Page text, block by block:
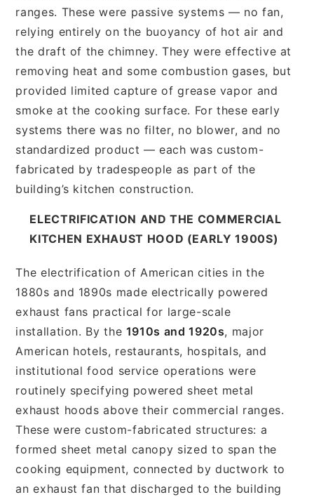
ranges. These were passive systems — no fan,
relying entirely on the buoyancy of hot air and
the draft of the chimney. They were effective at
removing heat and some combustion gases, but
provided limited capture of grease vapor and
smoke at the cooking surface. For these early
systems there was no filter, no blower, and no
standardized product — each was custom-
fabricated by tradespeople as part of the
building’s kitchen construction.
ELECTRIFICATION AND THE COMMERCIAL
KITCHEN EXHAUST HOOD (EARLY 1900S)
The electrification of American cities in the
1880s and 1890s made electrically powered
exhaust fans practical for large-scale
installation. By the 1910s and 1920s, major
American hotels, restaurants, hospitals, and
institutional food service operations were
routinely specifying powered sheet metal
exhaust hoods above their commercial ranges.
These were custom-fabricated structures: a
formed sheet metal canopy sized to span the
cooking equipment, connected by ductwork to
an exhaust fan that discharged to the building